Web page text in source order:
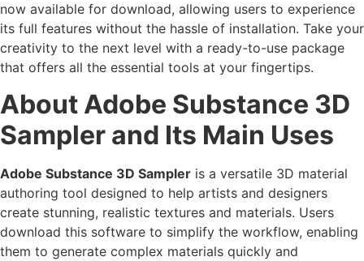
now available for download, allowing users to experience
its full features without the hassle of installation. Take your
creativity to the next level with a ready-to-use package
that offers all the essential tools at your fingertips.
About Adobe Substance 3D
Sampler and Its Main Uses
Adobe Substance 3D Sampler is a versatile 3D material
authoring tool designed to help artists and designers
create stunning, realistic textures and materials. Users
download this software to simplify the workflow, enabling
them to generate complex materials quickly and